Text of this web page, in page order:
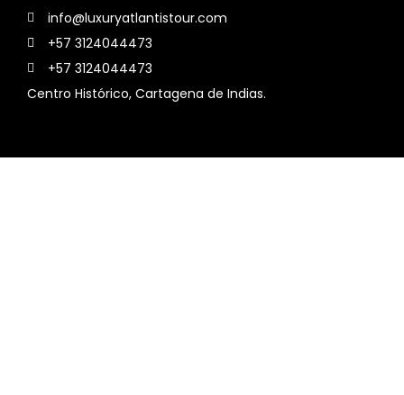
info@luxuryatlantistour.com
+57 3124044473
+57 3124044473
Centro Histórico, Cartagena de Indias.